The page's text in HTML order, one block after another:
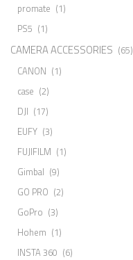
promate (1)
PS5 (1)
CAMERA ACCESSORIES (65)
CANON (1)
case (2)
DJI (17)
EUFY (3)
FUJIFILM (1)
Gimbal (9)
GO PRO (2)
GoPro (3)
Hohem (1)
INSTA 360 (6)